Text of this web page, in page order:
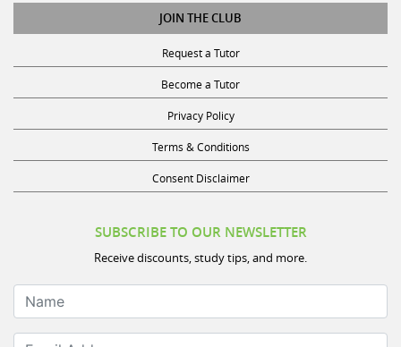
JOIN THE CLUB
Request a Tutor
Become a Tutor
Privacy Policy
Terms & Conditions
Consent Disclaimer
SUBSCRIBE TO OUR NEWSLETTER
Receive discounts, study tips, and more.
Name
Email Address